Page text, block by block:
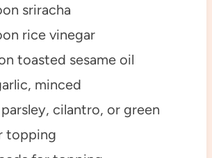
sriracha
rice vinegar
toasted sesame oil
minced
cilantro, or green
topping